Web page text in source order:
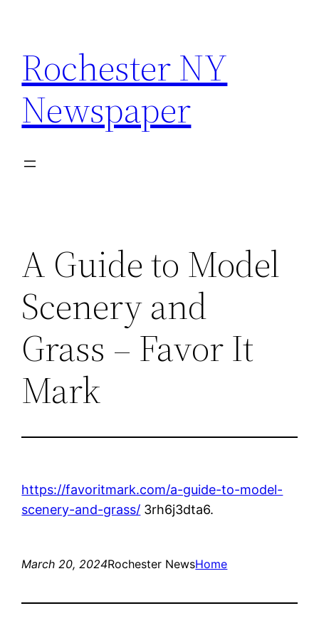
content
Rochester NY
Newspaper
A Guide to Model
Scenery and
Grass – Favor It
Mark
https://favoritmark.com/a-guide-to-model-
scenery-and-grass/ 3rh6j3dta6.
March 20, 2024Rochester NewsHome